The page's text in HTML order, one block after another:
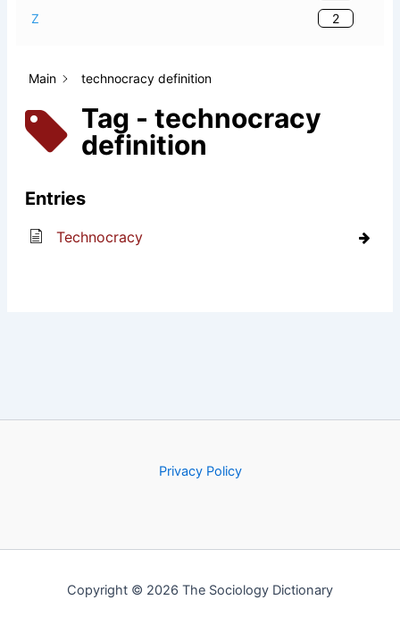
Main technocracy definition
Tag - technocracy
definition
Entries
Technocracy
Z
2
Privacy Policy
Copyright © 2026 The Sociology Dictionary